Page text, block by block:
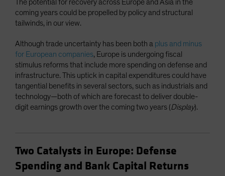
The potential for recovery across Europe and Asia in the
coming years could be propelled by policy and structural
tailwinds, in our view.
Although trade uncertainty has been both a plus and minus
for European companies, Europe is undergoing fiscal
stimulus reforms that include more spending on defense and
infrastructure. This uptick in capital expenditures could have
tangential benefits in several sectors, such as industrials and
technology—both of which are forecast to deliver double-
digit earnings growth over the coming two years (Display).
Two Catalysts in Europe: Defense
Spending and Bank Capital Returns